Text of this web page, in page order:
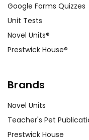
Google Forms Quizzes
Unit Tests
Novel Units®
Prestwick House®
Brands
Novel Units
Teacher's Pet
Prestwick House